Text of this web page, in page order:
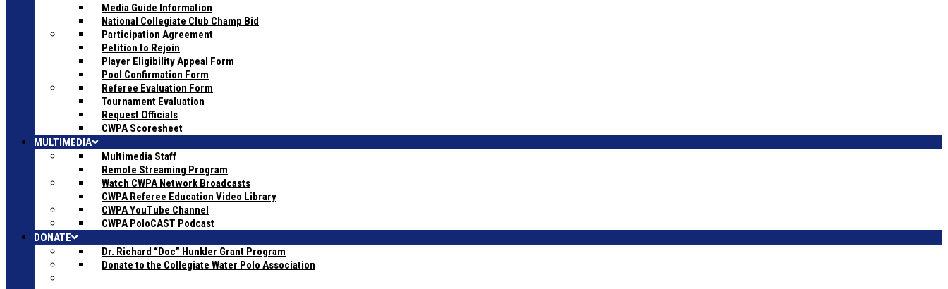
Media Guide Information
National Collegiate Club Champ Bid
Participation Agreement
Petition to Rejoin
Player Eligibility Appeal Form
Pool Confirmation Form
Referee Evaluation Form
Tournament Evaluation
Request Officials
CWPA Scoresheet
MULTIMEDIA
Multimedia Staff
Remote Streaming Program
Watch CWPA Network Broadcasts
CWPA Referee Education Video Library
CWPA YouTube Channel
CWPA PoloCAST Podcast
DONATE
Dr. Richard “Doc” Hunkler Grant Program
Donate to the Collegiate Water Polo Association